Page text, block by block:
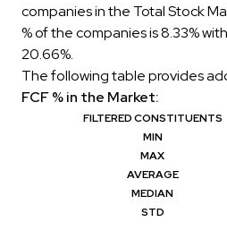
companies in the Total Stock
% of the companies is 8.33%
20.66%.
The following table provides
FCF % in the Market:
FILTERED CONSTITUENTS
MIN
MAX
AVERAGE
MEDIAN
STD